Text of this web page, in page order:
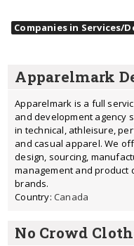
Companies in Services/
Apparelmark
Apparelmark is a full
and development agency
in technical, athleisure,
and casual apparel. We
design, sourcing,
management and
brands.
Country: Canada
No Crowd